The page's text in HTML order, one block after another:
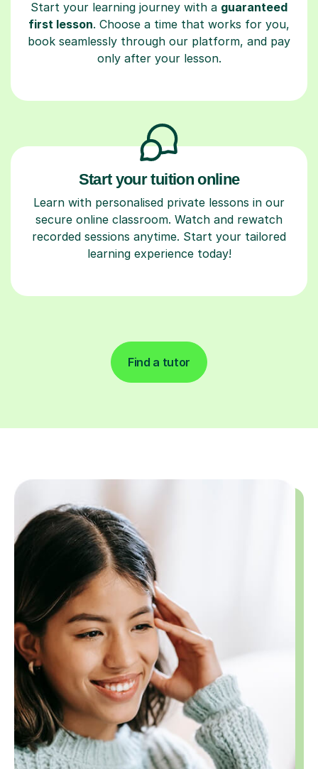
Start your learning journey with a guaranteed
first lesson. Choose a time that works for you,
book seamlessly through our platform, and pay
only after your lesson.
Start your tuition online
Learn with personalised private lessons in our
secure online classroom. Watch and rewatch
recorded sessions anytime. Start your tailored
learning experience today!
Find a tutor